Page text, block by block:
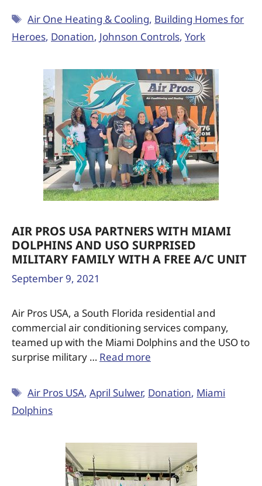
Air One Heating & Cooling, Building Homes for
Heroes, Donation, Johnson Controls, York
AIR PROS USA PARTNERS WITH MIAMI
DOLPHINS AND USO SURPRISED
MILITARY FAMILY WITH A FREE A/C UNIT
September 9, 2021
Air Pros USA, a South Florida residential and
commercial air conditioning services company,
teamed up with the Miami Dolphins and the USO to
surprise military … Read more
Air Pros USA,April Sulwer, Donation, Miami
Dolphins